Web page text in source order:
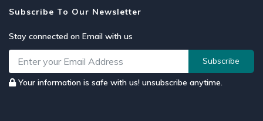
Subscribe To Our Newsletter
Stay connected on Email with us
Subscribe
Your information is safe with us! unsubscribe anytime.